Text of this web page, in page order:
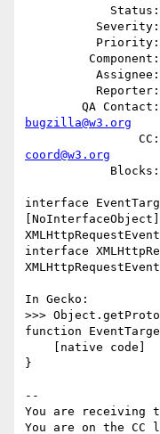
          Assignee:
          Reporter:
        QA Contact:
bugzilla@w3.org
                CC:
coord@w3.org
interface
interface
In Gecko:
>>>
function
}
--
You are receiving